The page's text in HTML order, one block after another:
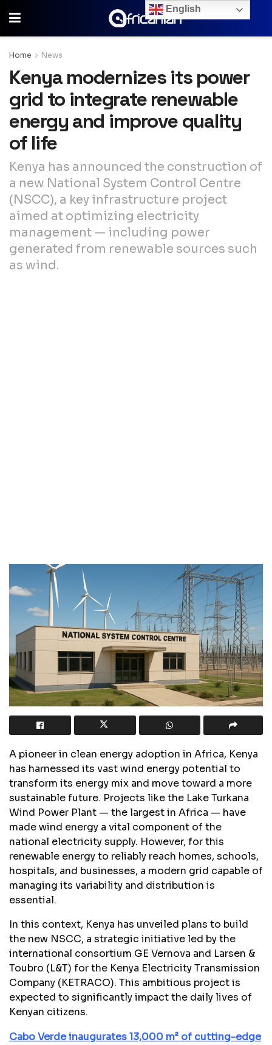
Home News
Kenya modernizes its power
grid to integrate renewable
energy and improve quality
of life
Kenya has announced the construction of
a new National System Control Centre
(NSCC), a key infrastructure project
aimed at optimizing electricity
management — including power
generated from renewable sources such
as wind.
A pioneer in clean energy adoption in Africa, Kenya
has harnessed its vast wind energy potential to
transform its energy mix and move toward a more
sustainable future. Projects like the Lake Turkana
Wind Power Plant — the largest in Africa — have
made wind energy a vital component of the
national electricity supply. However, for this
renewable energy to reliably reach homes, schools,
hospitals, and businesses, a modern grid capable of
managing its variability and distribution is
essential.
In this context, Kenya has unveiled plans to build
the new NSCC, a strategic initiative led by the
international consortium GE Vernova and Larsen &
Toubro (L&T) for the Kenya Electricity Transmission
Company (KETRACO). This ambitious project is
expected to significantly impact the daily lives of
Kenyan citizens.
Cabo Verde inaugurates 13,000 m² of cutting-edge
English